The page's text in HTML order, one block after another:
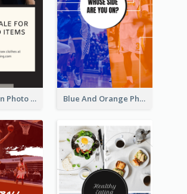
Black Fashion Photo Special Sale Instagram Story Blue And Orange Photo Basketball Match Instagram Story